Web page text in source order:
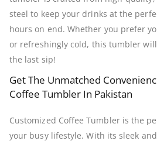
steel to keep your drinks at the
hours on end. Whether you prefer
or refreshingly cold, this tumbler
the last sip!
Get The Unmatched
Coffee Tumbler In Pakistan
Customized Coffee Tumbler is the
your busy lifestyle. With its sleek